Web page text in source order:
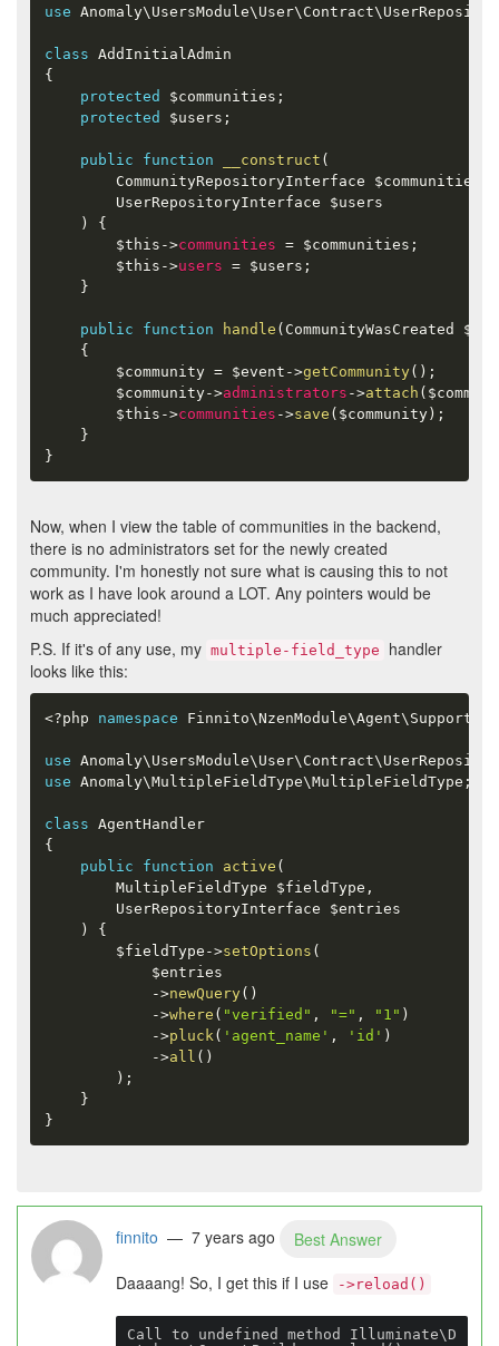
use Anomaly\ UsersModule\ User\ Contract\
class AddInitialAdmin
{
protected
$communities ;
protected
$users ;
public function __construct (
        CommunityRepositoryInterface
$communities
        UserRepositoryInterface
$users
)
{
$this ->communities = $communities ;
$this ->users = $users ;
}
public function handle ( CommunityWasCreated
{
$community = $event ->getCommunity( ) ;
$community->administrators ->attach (
$this ->communities ->save ( $community ) ;
}
}
Now, when I view the table of communities in the backend,
there is no administrators set for the newly created
community. I'm honestly not sure what is causing this to not
work as I have look around a LOT. Any pointers would be
much appreciated!
P.S. If it's of any use, my multiple-field_type
handler
looks like this:
<?php namespace Finnito\NzenModule\Agent\ Support
use Anomaly\ UsersModule\ User\ Contract\
use Anomaly\MultipleFieldType\MultipleFieldType ;
class AgentHandler
{
public
function active (
        MultipleFieldType
$fieldType ,
        UserRepositoryInterface
$entries
)
{
$fieldType ->setOptions (
$entries
->newQuery( )
->where ( "verified" , "=" , "1" )
->pluck( 'agent_name' , 'id' )
->all ( )
) ;
}
}
finnito — 7 years ago
Best Answer
Daaaang! So, I get this if I use
->reload()
Call to undefined method Illuminate\D